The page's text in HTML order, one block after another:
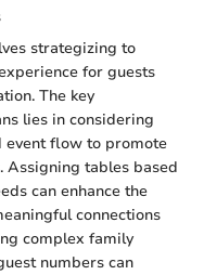
strategizing to
for guests
The key
lies in considering
event flow to promote
Assigning tables based
can enhance the
connections
complex family
numbers can